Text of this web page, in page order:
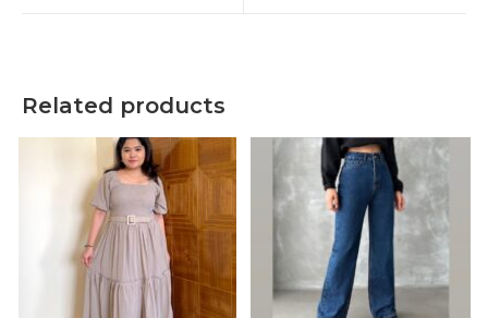
Related products